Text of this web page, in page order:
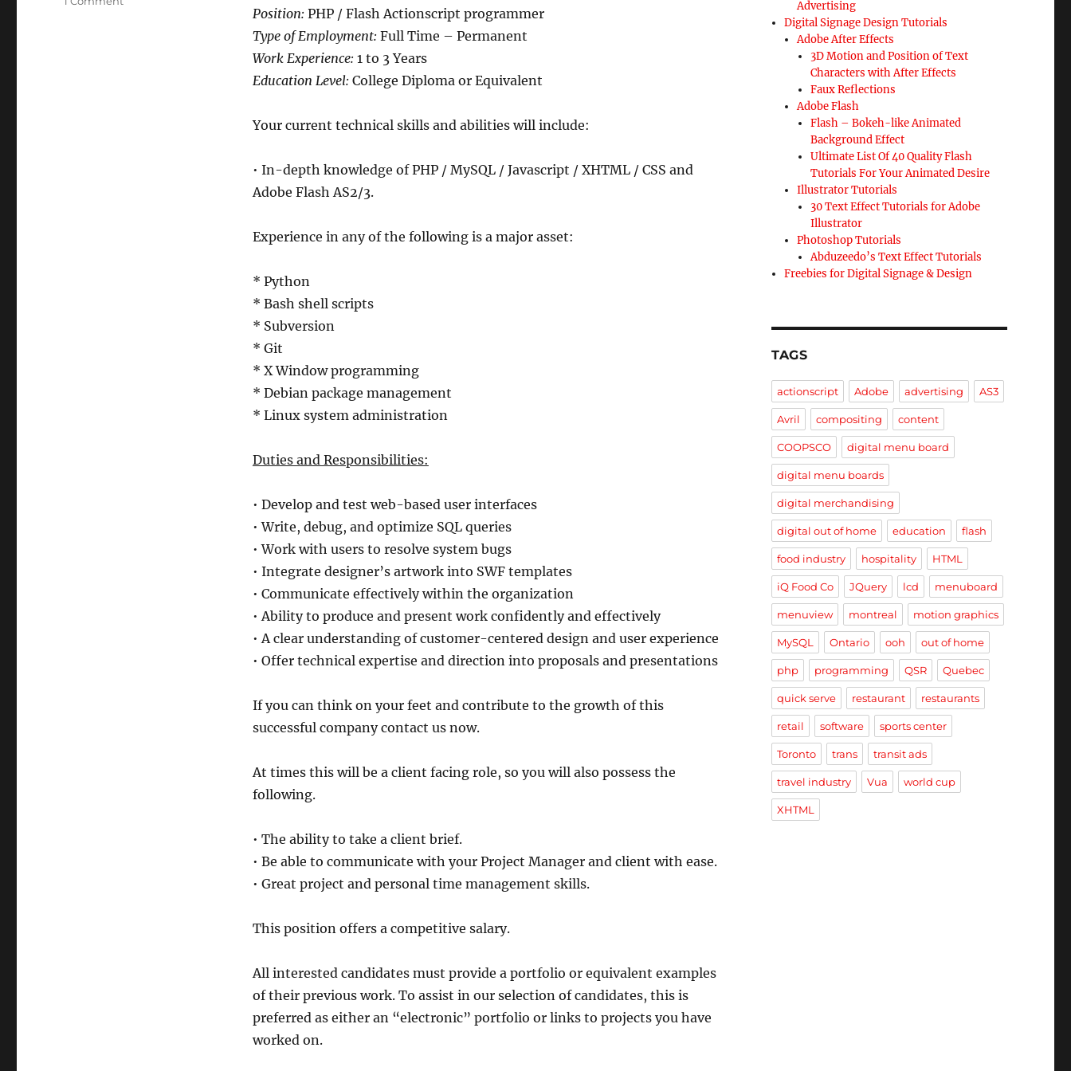
Position: PHP / Flash Actionscript programmer
Type of Employment: Full Time – Permanent
Work Experience: 1 to 3 Years
Education Level: College Diploma or Equivalent
Your current technical skills and abilities will include:
• In-depth knowledge of PHP / MySQL / Javascript / XHTML / CSS and
Adobe Flash AS2/3.
Experience in any of the following is a major asset:
* Python
* Bash shell scripts
* Subversion
* Git
* X Window programming
* Debian package management
* Linux system administration
Duties and Responsibilities:
• Develop and test web-based user interfaces
• Write, debug, and optimize SQL queries
• Work with users to resolve system bugs
• Integrate designer’s artwork into SWF templates
• Communicate effectively within the organization
• Ability to produce and present work confidently and effectively
• A clear understanding of customer-centered design and user experience
• Offer technical expertise and direction into proposals and presentations
If you can think on your feet and contribute to the growth of this
successful company contact us now.
At times this will be a client facing role, so you will also possess the
following.
• The ability to take a client brief.
• Be able to communicate with your Project Manager and client with ease.
• Great project and personal time management skills.
This position offers a competitive salary.
All interested candidates must provide a portfolio or equivalent examples
of their previous work. To assist in our selection of candidates, this is
preferred as either an “electronic” portfolio or links to projects you have
worked on.
Advertising
Digital Signage Design Tutorials
Adobe After Effects
3D Motion and Position of Text
Characters with After Effects
Faux Reflections
Adobe Flash
Flash – Bokeh-like Animated
Background Effect
Ultimate List Of 40 Quality Flash
Tutorials For Your Animated Desire
Illustrator Tutorials
30 Text Effect Tutorials for Adobe
Illustrator
Photoshop Tutorials
Abduzeedo’s Text Effect Tutorials
Freebies for Digital Signage & Design
TAGS
actionscript Adobe advertising AS3
Avril compositing content
COOPSCO digital menu board
digital menu boards
digital merchandising
digital out of home education flash
food industry hospitality HTML
iQ Food Co JQuery lcd menuboard
menuview montreal motion graphics
MySQL Ontario ooh out of home
php programming QSR Quebec
quick serve restaurant restaurants
retail software sports center
Toronto trans transit ads
travel industry Vua world cup
XHTML